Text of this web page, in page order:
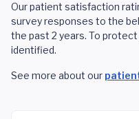
Our patient satisfaction
survey responses to the
the past 2 years. To
identified.
See more about our